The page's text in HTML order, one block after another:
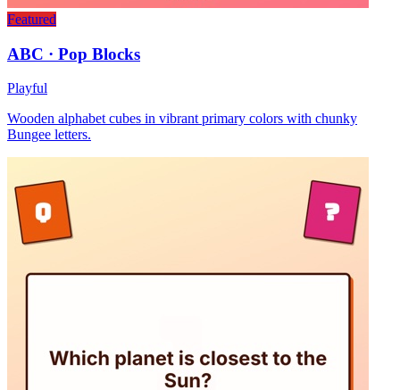
Featured
ABC · Pop Blocks
Playful
Wooden alphabet cubes in vibrant primary colors with chunky
Bungee letters.